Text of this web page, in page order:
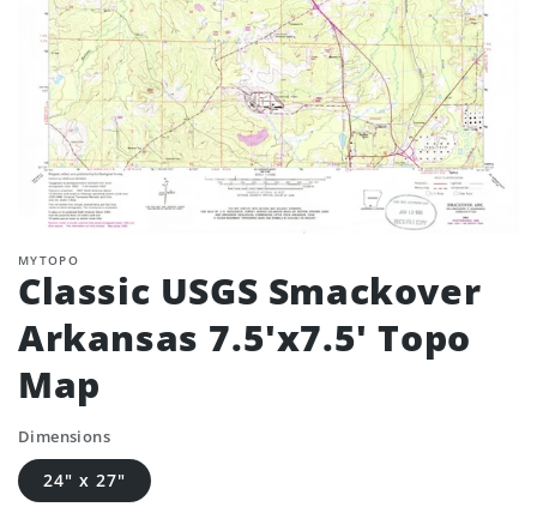
MYTOPO
Classic USGS Smackover
Arkansas 7.5'x7.5' Topo
Map
Dimensions
24" x 27"